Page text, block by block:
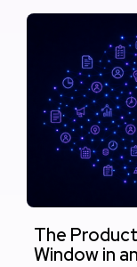
The
Window in